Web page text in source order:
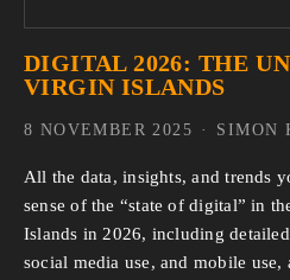
DIGITAL 2026: THE
VIRGIN ISLANDS
All the data, insights, and trends
sense of the “state of digital” in
Islands in 2026, including
social media use, and mobile
SIMON
8 NOVEMBER 2025